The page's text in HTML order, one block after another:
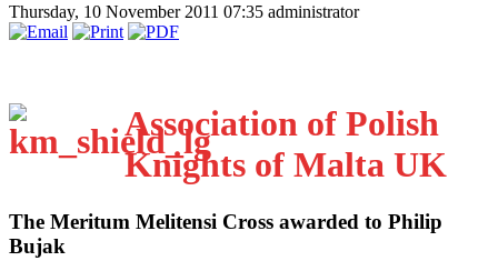
Thursday, 10 November 2011 07:35 administrator
Association of Polish
Knights of Malta UK
The Meritum Melitensi Cross awarded to Philip
Bujak